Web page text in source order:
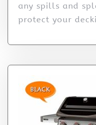
any spills and
protect your